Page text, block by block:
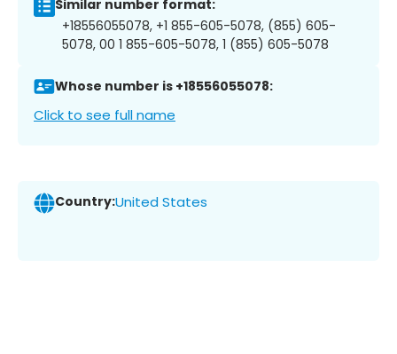
Similar number format:
+18556055078, +1 855-605-5078, (855) 605-
5078, 00 1 855-605-5078, 1 (855) 605-5078
Whose number is +18556055078:
Click to see full name
Country:United States